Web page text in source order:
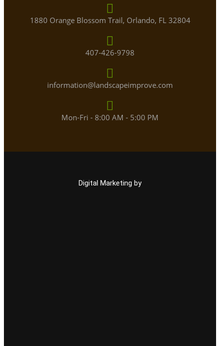
1880 Orange Blossom Trail, Orlando, FL 32804
407-426-9798
information@landscapeimprove.com
Mon-Fri - 8:00 AM - 5:00 PM
Digital Marketing by